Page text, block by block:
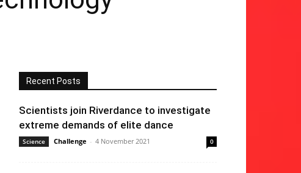
Recent Posts
Scientists join Riverdance to investigate
extreme demands of elite dance
Science Challenge - 4 November 2021 0